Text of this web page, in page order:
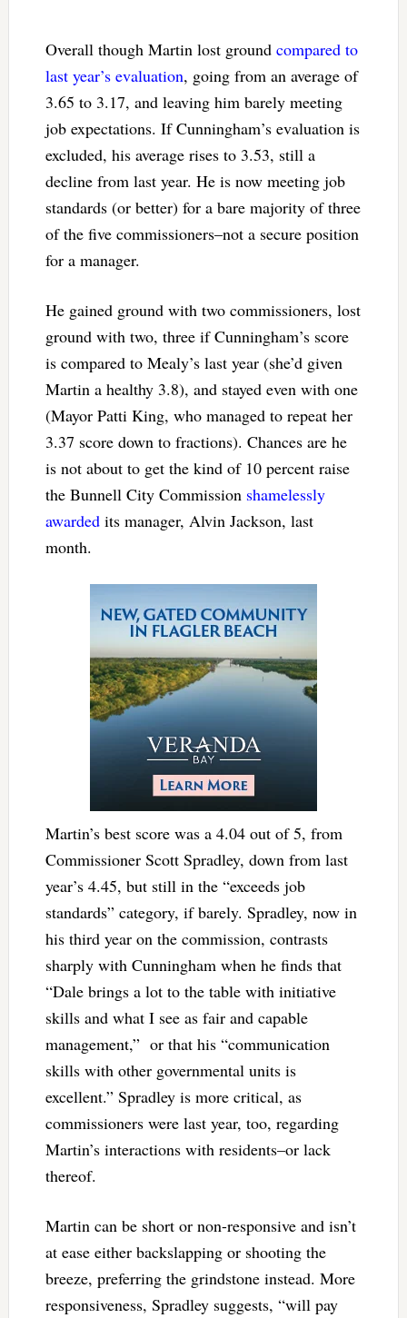
Overall though Martin lost ground compared to
last year’s evaluation, going from an average of
3.65 to 3.17, and leaving him barely meeting
job expectations. If Cunningham’s evaluation is
excluded, his average rises to 3.53, still a
decline from last year. He is now meeting job
standards (or better) for a bare majority of three
of the five commissioners–not a secure position
for a manager.
He gained ground with two commissioners, lost
ground with two, three if Cunningham’s score
is compared to Mealy’s last year (she’d given
Martin a healthy 3.8), and stayed even with one
(Mayor Patti King, who managed to repeat her
3.37 score down to fractions). Chances are he
is not about to get the kind of 10 percent raise
the Bunnell City Commission shamelessly
awardedits manager, Alvin Jackson, last
month.
Martin’s best score was a 4.04 out of 5, from
Commissioner Scott Spradley, down from last
year’s 4.45, but still in the “exceeds job
standards” category, if barely. Spradley, now in
his third year on the commission, contrasts
sharply with Cunningham when he finds that
“Dale brings a lot to the table with initiative
skills and what I see as fair and capable
management,” or that his “communication
skills with other governmental units is
excellent.” Spradley is more critical, as
commissioners were last year, too, regarding
Martin’s interactions with residents–or lack
thereof.
Martin can be short or non-responsive and isn’t
at ease either backslapping or shooting the
breeze, preferring the grindstone instead. More
responsiveness, Spradley suggests, “will pay